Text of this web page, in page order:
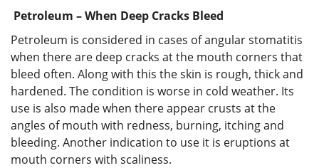
Petroleum – When Deep Cracks Bleed
Petroleum is considered in cases of angular stomatitis
when there are deep cracks at the mouth corners that
bleed often. Along with this the skin is rough, thick and
hardened. The condition is worse in cold weather. Its
use is also made when there appear crusts at the
angles of mouth with redness, burning, itching and
bleeding. Another indication to use it is eruptions at
mouth corners with scaliness.